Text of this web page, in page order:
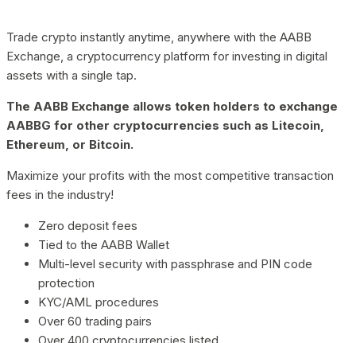
Trade crypto instantly anytime, anywhere with the AABB
Exchange, a cryptocurrency platform for investing in digital
assets with a single tap.
The AABB Exchange allows token holders to exchange
AABBG for other cryptocurrencies such as Litecoin,
Ethereum, or Bitcoin.
Maximize your profits with the most competitive transaction
fees in the industry!
Zero deposit fees
Tied to the AABB Wallet
Multi-level security with passphrase and PIN code
protection
KYC/AML procedures
Over 60 trading pairs